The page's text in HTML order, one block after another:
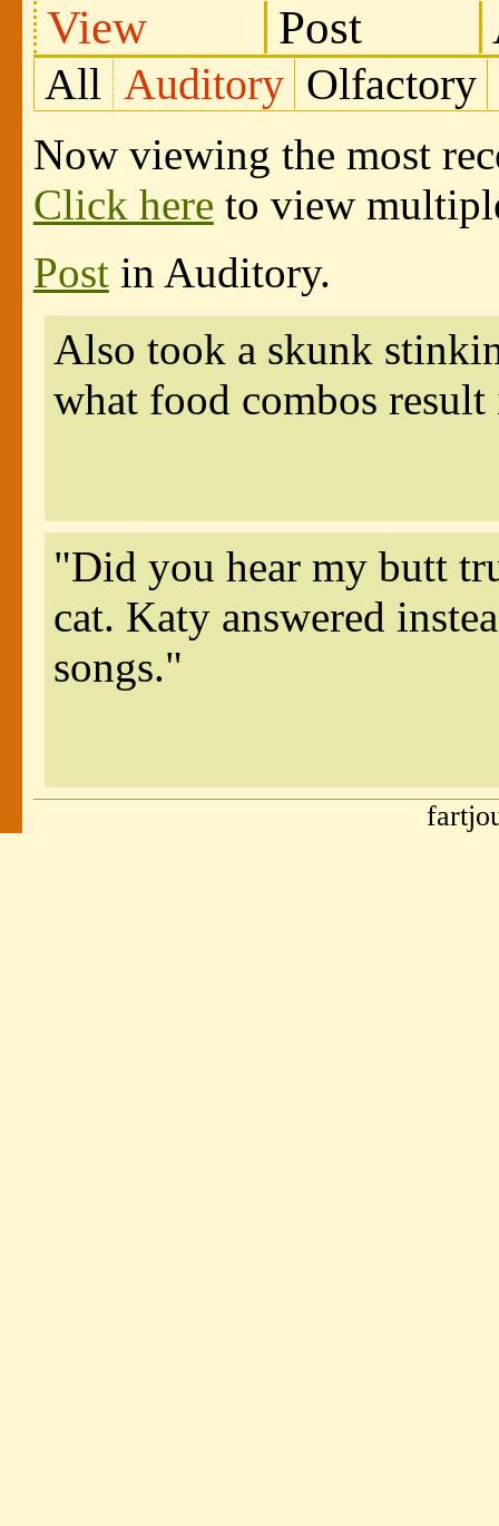
View Post
All Auditory Olfactory
Now viewing the most
Click here to view
Postin Auditory.
Also took a skunk
what food combos
"Did you hear my butt
cat. Katy answered
songs."